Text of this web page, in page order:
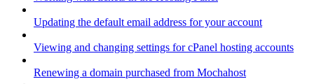
Updating the default email address for your account
Viewing and changing settings for cPanel hosting accounts
Renewing a domain purchased from Mochahost